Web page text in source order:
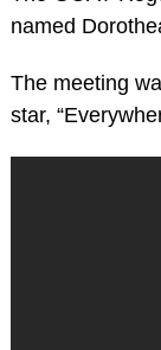
named
The meeting
star,